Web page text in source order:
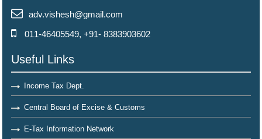
adv.vishesh@gmail.com
011-46405549, +91- 8383903602
Useful Links
Income Tax Dept.
Central Board of Excise & Customs
E-Tax Information Network